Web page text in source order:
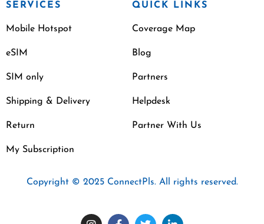
SERVICES
Mobile Hotspot
eSIM
SIM only
Shipping & Delivery
Return
My Subscription
QUICK LINKS
Coverage Map
Blog
Partners
Helpdesk
Partner With Us
Copyright © 2025 ConnectPls. All rights reserved.